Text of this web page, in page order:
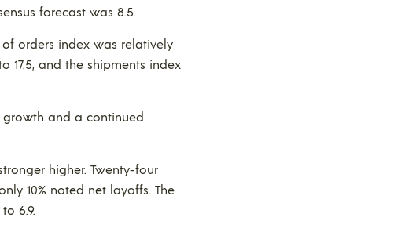
forecast was 8.5.
orders index was relatively
17.5, and the shipments index
and a continued
higher. Twenty-four
10% noted net layoffs. The
6.9.